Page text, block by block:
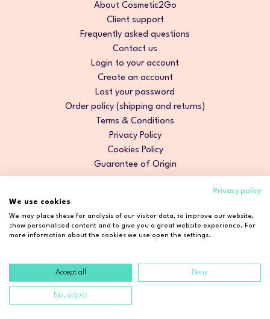
About Cosmetic2Go
Client support
Frequently asked questions
Contact us
Login to your account
Create an account
Lost your password
Order policy (shipping and returns)
Terms & Conditions
Privacy Policy
Cookies Policy
Guarantee of Origin
Copyright © 2026 Cosmetic2Go. All rights reserved.
Developed by
Privacy policy
We use cookies
We may place these for analysis of our visitor data, to improve our website,
show personalised content and to give you a great website experience. For
more information about the cookies we use open the settings.
Accept all Deny
No, adjust